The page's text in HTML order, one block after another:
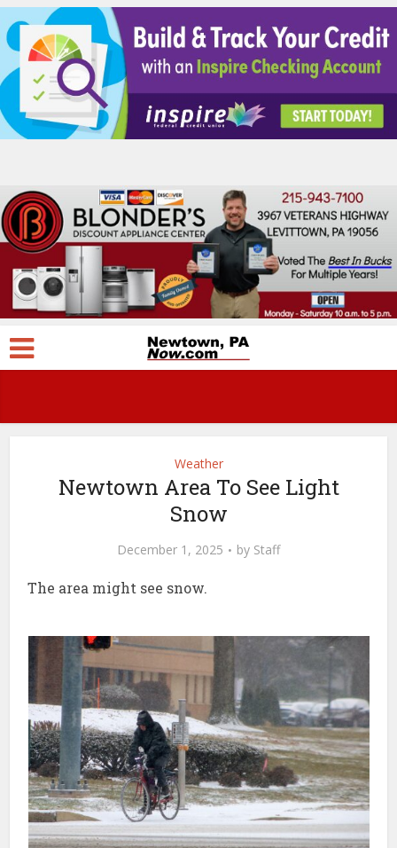
Weather
Newtown Area To See Light
Snow
December 1, 2025 by Staff
The area might see snow.